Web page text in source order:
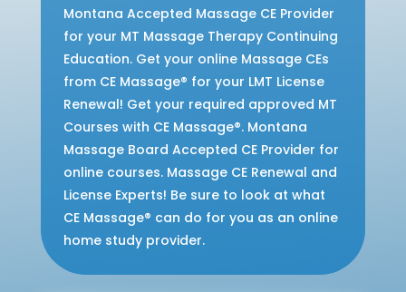
Montana Accepted Massage CE Provider
for your MT Massage Therapy Continuing
Education. Get your online Massage CEs
from CE Massage® for your LMT License
Renewal! Get your required approved MT
Courses with CE Massage®. Montana
Massage Board Accepted CE Provider for
online courses. Massage CE Renewal and
License Experts! Be sure to look at what
CE Massage® can do for you as an online
home study provider.